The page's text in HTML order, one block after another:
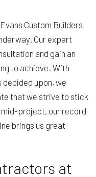
Custom Builders
Our expert
and gain an
to achieve. With
upon, we
that we strive to stick
project, our record
brings us great
at